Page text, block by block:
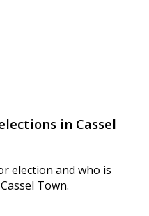
in Cassel
election and who is
Town.